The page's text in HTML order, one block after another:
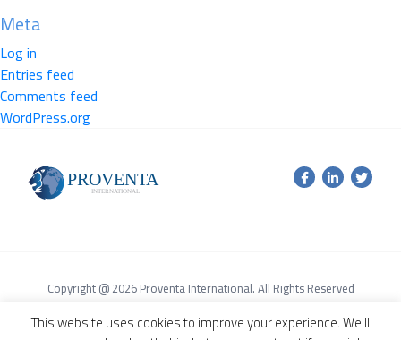
Meta
Log in
Entries feed
Comments feed
WordPress.org
This website uses cookies to improve your experience. We'll
Copyright @ 2026 Proventa International. All Rights Reserved